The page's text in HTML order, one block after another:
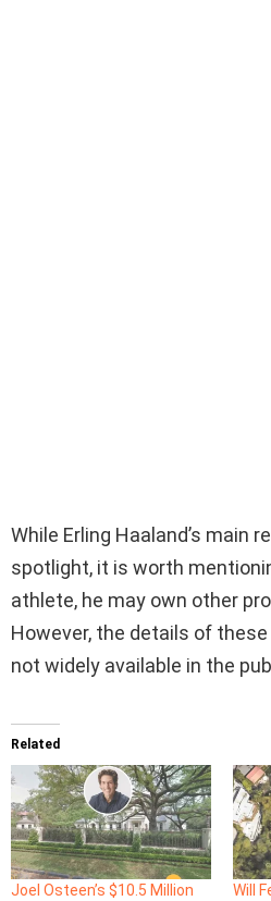
While Erling Haaland’s main
spotlight, it is worth
athlete, he may own other
However, the details of
not widely available in the
Related
Joel Osteen’s $10.5 Million
Will